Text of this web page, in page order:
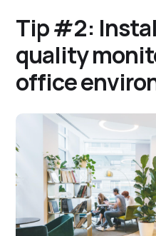
Tip #2:
quality
office